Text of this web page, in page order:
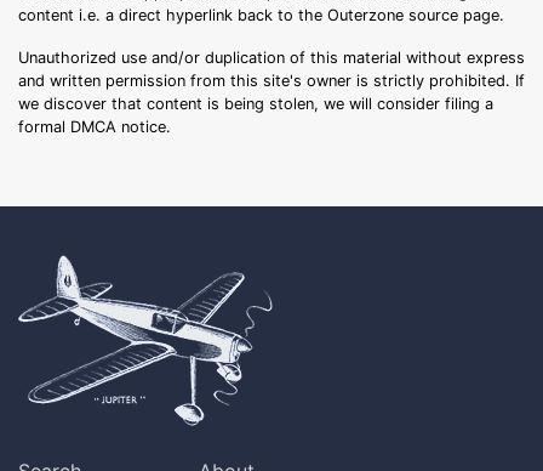
content i.e. a direct hyperlink back to the Outerzone source page.
Unauthorized use and/or duplication of this material without express
and written permission from this site's owner is strictly prohibited. If
we discover that content is being stolen, we will consider filing a
formal DMCA notice.